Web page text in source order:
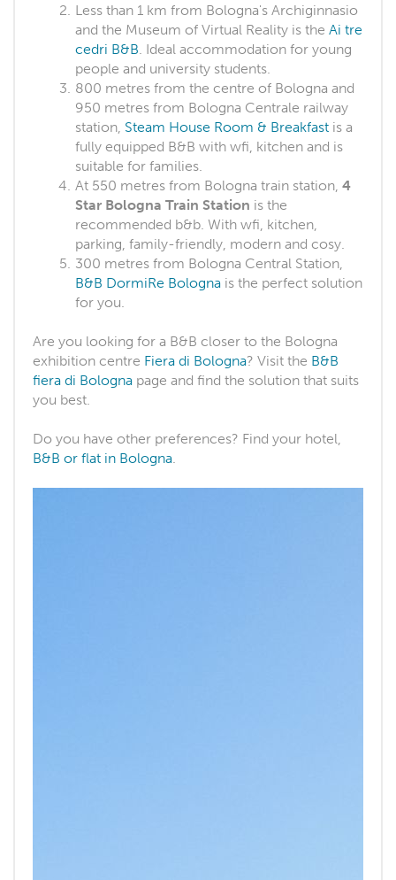
Less than 1 km from Bologna's Archiginnasio
and the Museum of Virtual Reality is the Ai tre
cedri B&B . Ideal accommodation for young
people and university students.
800 metres from the centre of Bologna and
950 metres from Bologna Centrale railway
station, Steam House Room & Breakfast is a
fully equipped B&B with wfi, kitchen and is
suitable for families.
At 550 metres from Bologna train station, 4
Star Bologna Train Station is the
recommended b&b. With wfi, kitchen,
parking, family-friendly, modern and cosy.
300 metres from Bologna Central Station,
B&B DormiRe Bologna is the perfect solution
for you.
Are you looking for a B&B closer to the Bologna
exhibition centre Fiera di Bologna? Visit the B&B
fiera di Bologna page and find the solution that suits
you best.
Do you have other preferences? Find your hotel,
B&B or flat in Bologna